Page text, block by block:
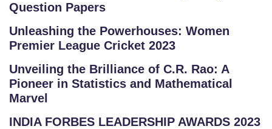
Question Papers
Unleashing the Powerhouses: Women
Premier League Cricket 2023
Unveiling the Brilliance of C.R. Rao: A
Pioneer in Statistics and Mathematical
Marvel
INDIA FORBES LEADERSHIP AWARDS 2023